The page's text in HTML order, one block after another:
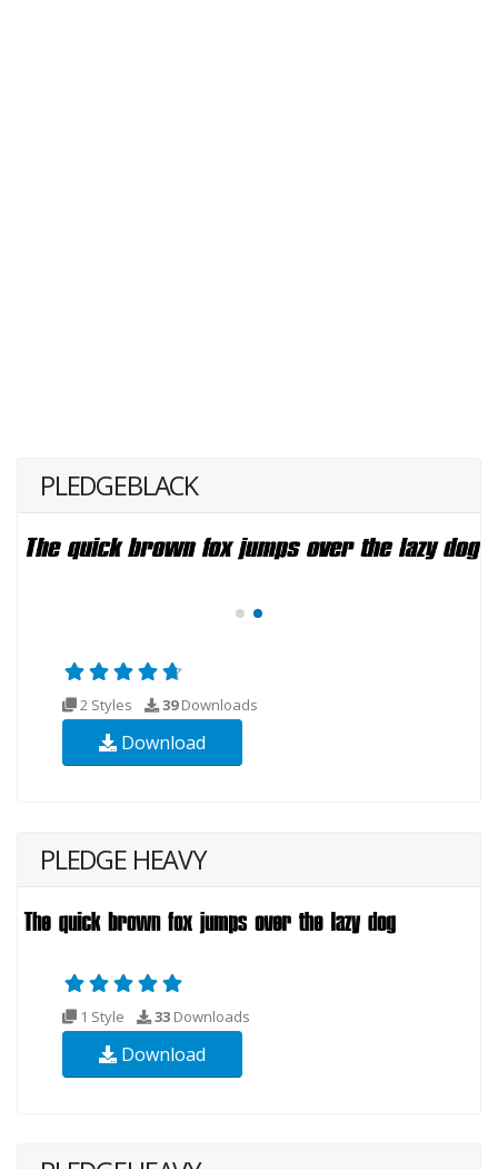
PLEDGEBLACK
2 Styles 39Downloads
Download
PLEDGE HEAVY
1 Style 33 Downloads
Download